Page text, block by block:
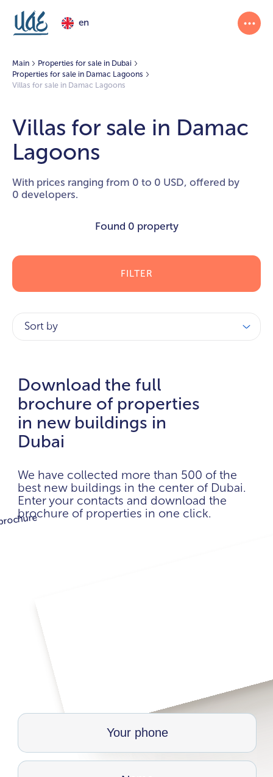
en
Main
Properties for sale in Dubai
Properties for sale in Damac Lagoons
Villas for sale in Damac Lagoons
Villas for sale in Damac
Lagoons
With prices ranging from 0 to 0 USD, offered by
0 developers.
Found 0 property
FILTER
Sort by
Download the full
brochure of properties
in new buildings in
Dubai
We have collected more than 500 of the
best new buildings in the center of Dubai.
Enter your contacts and download the
brochure of properties in one click.